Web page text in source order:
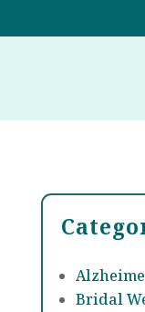
Bridal